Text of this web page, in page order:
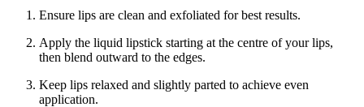
Ensure lips are clean and exfoliated for best results.
Apply the liquid lipstick starting at the centre of your lips,
then blend outward to the edges.
Keep lips relaxed and slightly parted to achieve even
application.